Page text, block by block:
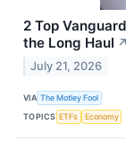
2 Top
the Long Haul ↗
July 21, 2026
VIA The Motley Fool
TOPICS ETFs Economy